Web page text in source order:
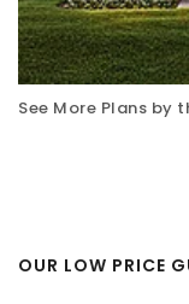
See More Plans by
OUR LOW PRICE